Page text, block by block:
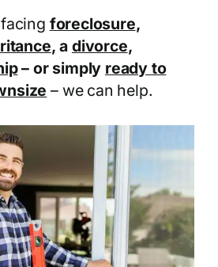
foreclosure,
, a divorce,
– or simply ready to
– we can help.